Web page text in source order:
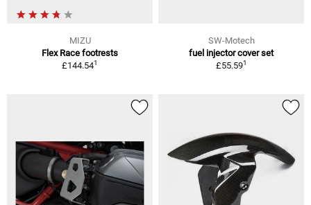
MIZU
Flex Race footrests
£144.541
SW-Motech
fuel injector cover set
£55.591